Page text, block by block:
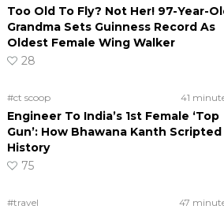
Too Old To Fly? Not Her! 97-Year-
Grandma Sets Guinness Record As
Oldest Female Wing Walker
28
#ct scoop 41
Engineer To India’s 1st Female ‘Top
Gun’: How Bhawana Kanth Scripted
History
75
#travel 47